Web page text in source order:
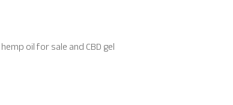
oil for sale and CBD gel